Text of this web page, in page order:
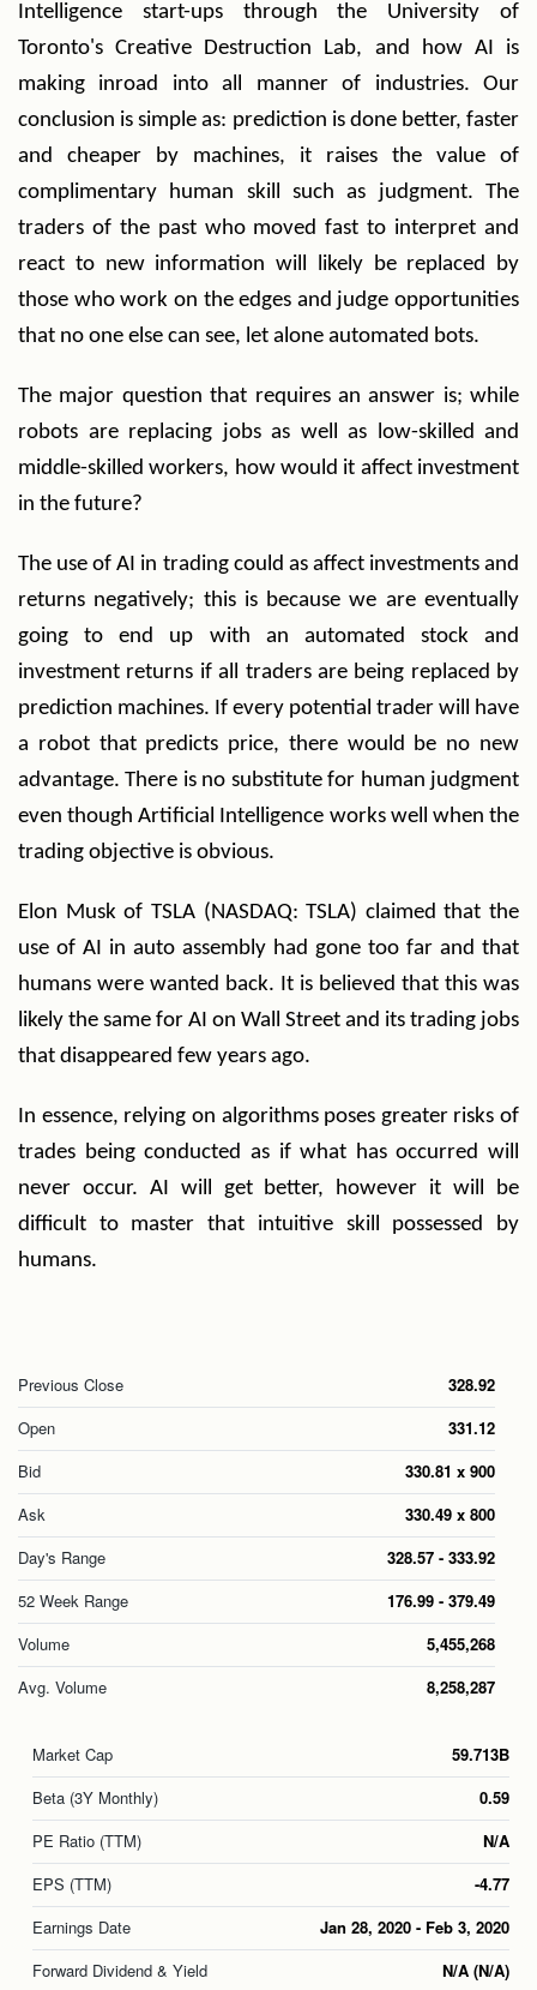
Intelligence start-ups through the University of
Toronto's Creative Destruction Lab, and how AI is
making inroad into all manner of industries. Our
conclusion is simple as: prediction is done better, faster
and cheaper by machines, it raises the value of
complimentary human skill such as judgment. The
traders of the past who moved fast to interpret and
react to new information will likely be replaced by
those who work on the edges and judge opportunities
that no one else can see, let alone automated bots.
The major question that requires an answer is; while
robots are replacing jobs as well as low-skilled and
middle-skilled workers, how would it affect investment
in the future?
The use of AI in trading could as affect investments and
returns negatively; this is because we are eventually
going to end up with an automated stock and
investment returns if all traders are being replaced by
prediction machines. If every potential trader will have
a robot that predicts price, there would be no new
advantage. There is no substitute for human judgment
even though Artificial Intelligence works well when the
trading objective is obvious.
Elon Musk of TSLA (NASDAQ: TSLA) claimed that the
use of AI in auto assembly had gone too far and that
humans were wanted back. It is believed that this was
likely the same for AI on Wall Street and its trading jobs
that disappeared few years ago.
In essence, relying on algorithms poses greater risks of
trades being conducted as if what has occurred will
never occur. AI will get better, however it will be
difficult to master that intuitive skill possessed by
humans.
Previous Close
328.92
Open
331.12
Bid
330.81 x 900
Ask
330.49 x 800
Day's Range
328.57 - 333.92
52 Week Range
176.99 - 379.49
Volume
5,455,268
Avg. Volume
8,258,287
Market Cap
59.713B
Beta (3Y Monthly)
0.59
PE Ratio (TTM)
N/A
EPS (TTM)
-4.77
Earnings Date
Jan 28, 2020 - Feb 3, 2020
Forward Dividend & Yield
N/A (N/A)